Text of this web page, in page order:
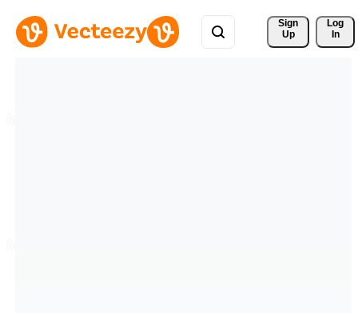
Sign
Up
Log
In